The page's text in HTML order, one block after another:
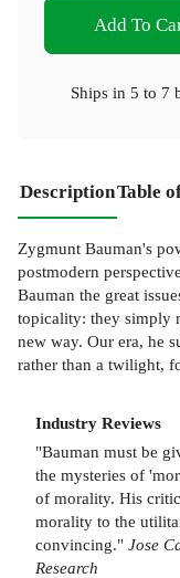
Add To
Ships in 5 to 7
DescriptionTable
Zygmunt Bauman's
postmodern
Bauman the great
topicality: they simply
new way. Our era, he
rather than a twilight,
Industry Reviews
"Bauman must be
the mysteries of
of morality. His
morality to the
convincing." Jose
Research